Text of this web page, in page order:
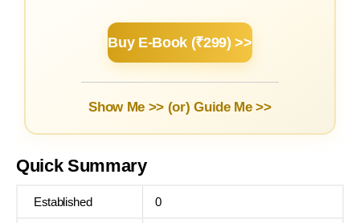
Buy E-Book (₹299) >>
Show Me >> (or)Guide Me >>
Quick Summary
Established 0